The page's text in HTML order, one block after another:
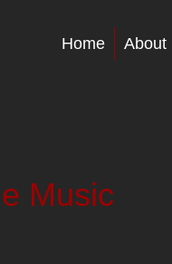
Home About
Music